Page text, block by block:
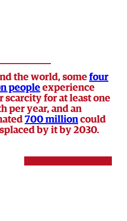
the world, somefour
people experience
scarcity for at least one
per year, and an
700 million could
by it by 2030.